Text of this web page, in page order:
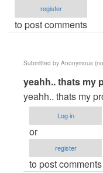
register
to post comments
Submitted by Anonymous
In
reply
to
hi
by
Anonymous
(not
yeahh.. thats my
yeahh.. thats my
Log in
or
register
to post comments